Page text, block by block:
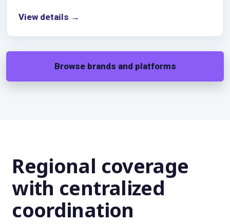
View details →
Browse brands and platforms
Regional coverage
with centralized
coordination